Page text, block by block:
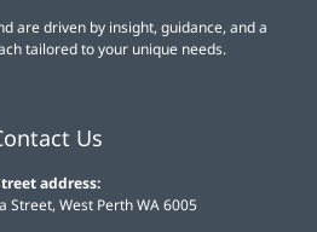
are driven by insight, guidance, and a
tailored to your unique needs.
Us
address:
Street, West Perth WA 6005